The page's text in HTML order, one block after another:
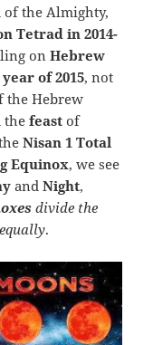
of the Almighty,
Tetrad in 2014-
onHebrew
of 2015, not
the Hebrew
thefeast of
Nisan 1 Total
Equinox, we see
and Night,
divide the
.